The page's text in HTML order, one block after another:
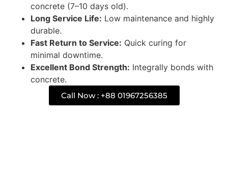
concrete (7–10 days old).
Long Service Life: Low maintenance and highly
durable.
Fast Return to Service: Quick curing for
minimal downtime.
Excellent Bond Strength: Integrally bonds with
concrete.
Call Now : +88 01967256385